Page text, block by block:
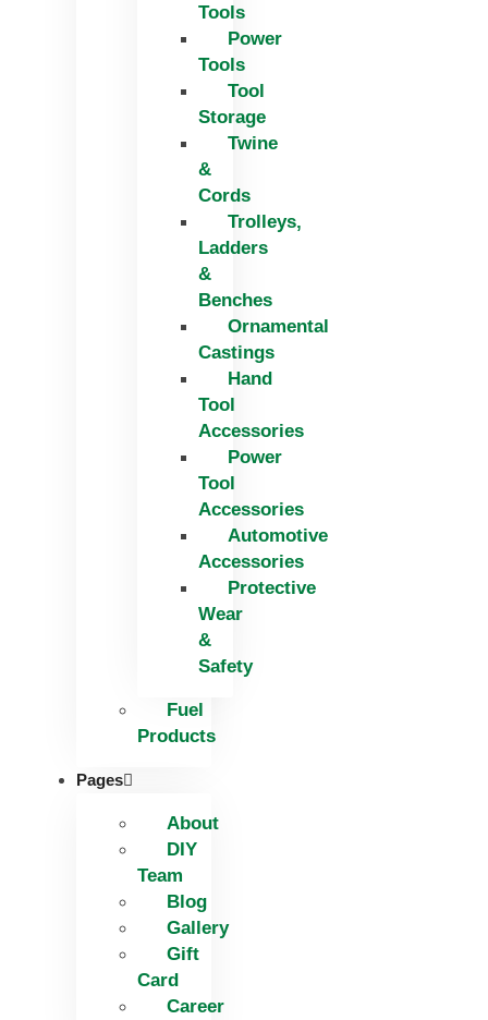
Tools
Power
Tools
Tool
Storage
Twine
&
Cords
Trolleys,
Ladders
&
Benches
Ornamental
Castings
Hand
Tool
Accessories
Power
Tool
Accessories
Automotive
Accessories
Protective
Wear
&
Safety
Fuel
Products
Pages
About
DIY
Team
Blog
Gallery
Gift
Card
Career